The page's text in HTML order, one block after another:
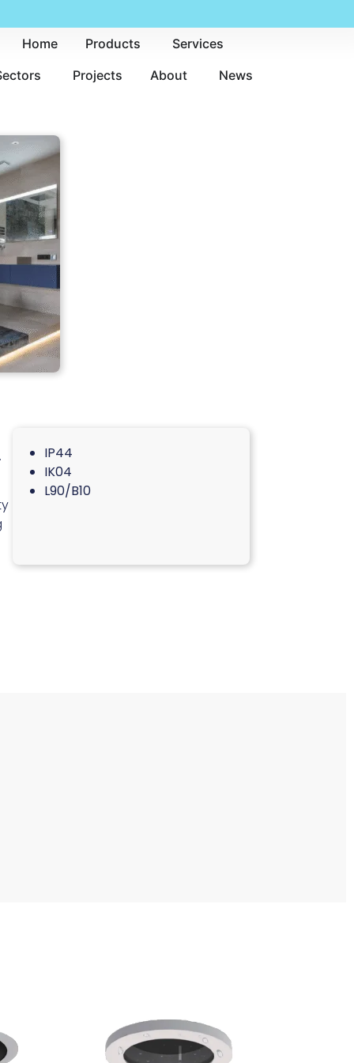
Home Products
Services
Projects About News
IP44
IK04
L90/B10